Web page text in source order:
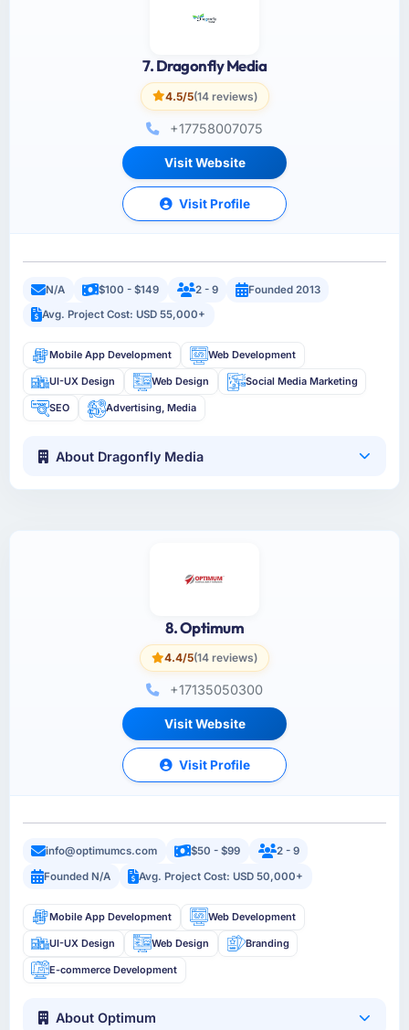
7. Dragonfly Media
4.5/5(14 reviews)
+17758007075
Visit Website
Visit Profile
N/A $100 - $149 2 - 9
Founded 2013
Avg. Project Cost: USD 55,000+
Mobile App Development Web Development
UI-UX Design Web Design Social Media Marketing
SEO Advertising, Media
About Dragonfly Media
8. Optimum
4.4/5(14 reviews)
+17135050300
Visit Website
Visit Profile
info@optimumcs.com $50 - $99
2 - 9
Founded N/A
Avg. Project Cost: USD 50,000+
Mobile App Development Web Development
UI-UX Design Web Design Branding
E-commerce Development
About Optimum